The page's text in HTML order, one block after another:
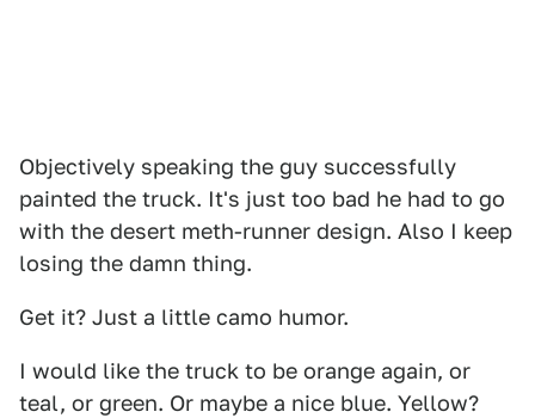
Objectively speaking the guy successfully
painted the truck. It's just too bad he had to go
with the desert meth-runner design. Also I keep
losing the damn thing.
Get it? Just a little camo humor.
I would like the truck to be orange again, or
teal, or green. Or maybe a nice blue. Yellow?